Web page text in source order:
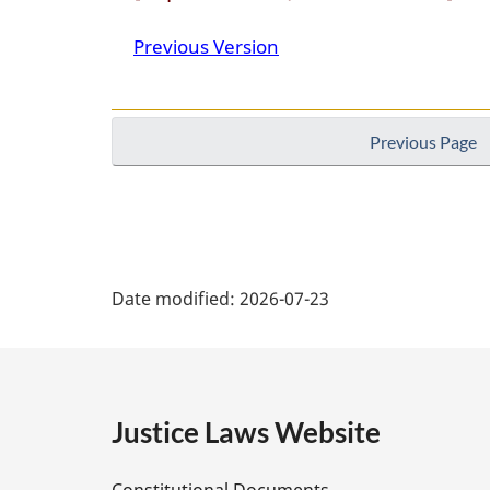
Previous Version
Previous Page
e
Date modified: 2026-07-23
Justice Laws Website